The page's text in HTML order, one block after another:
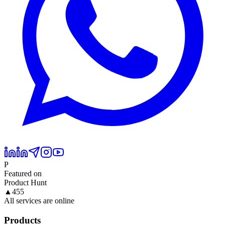
P
Featured on
Product Hunt
▲ 455
All services are online
Products